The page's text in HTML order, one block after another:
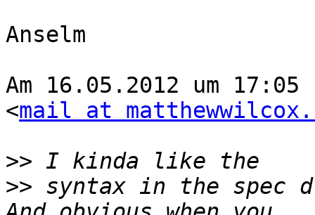
Anselm
Am 16.05.2012 um
<mail at
>>
>> syntax in the spec